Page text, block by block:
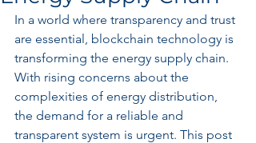
In a world where transparency and trust
are essential, blockchain technology is
transforming the energy supply chain.
With rising concerns about the
complexities of energy distribution,
the demand for a reliable and
transparent system is urgent. This post